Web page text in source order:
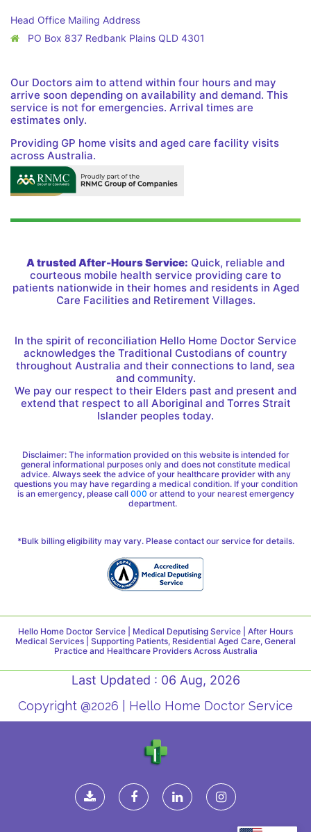
Head Office Mailing Address
PO Box 837 Redbank Plains QLD 4301
Our Doctors aim to attend within four hours and may
arrive soon depending on availability and demand. This
service is not for emergencies. Arrival times are
estimates only.
Providing GP home visits and aged care facility visits
across Australia.
A trusted After-Hours Service: Quick, reliable and
courteous mobile health service providing care to
patients nationwide in their homes and residents in Aged
Care Facilities and Retirement Villages.
In the spirit of reconciliation Hello Home Doctor Service
acknowledges the Traditional Custodians of country
throughout Australia and their connections to land, sea
and community.
We pay our respect to their Elders past and present and
extend that respect to all Aboriginal and Torres Strait
Islander peoples today.
Disclaimer: The information provided on this website is intended for
general informational purposes only and does not constitute medical
advice. Always seek the advice of your healthcare provider with any
questions you may have regarding a medical condition. If your condition
is an emergency, please call 000 or attend to your nearest emergency
department.
*Bulk billing eligibility may vary. Please contact our service for details.
Hello Home Doctor Service | Medical Deputising Service | After Hours
Medical Services | Supporting Patients, Residential Aged Care, General
Practice and Healthcare Providers Across Australia
Last Updated : 06 Aug, 2026
Copyright @2026 | Hello Home Doctor Service